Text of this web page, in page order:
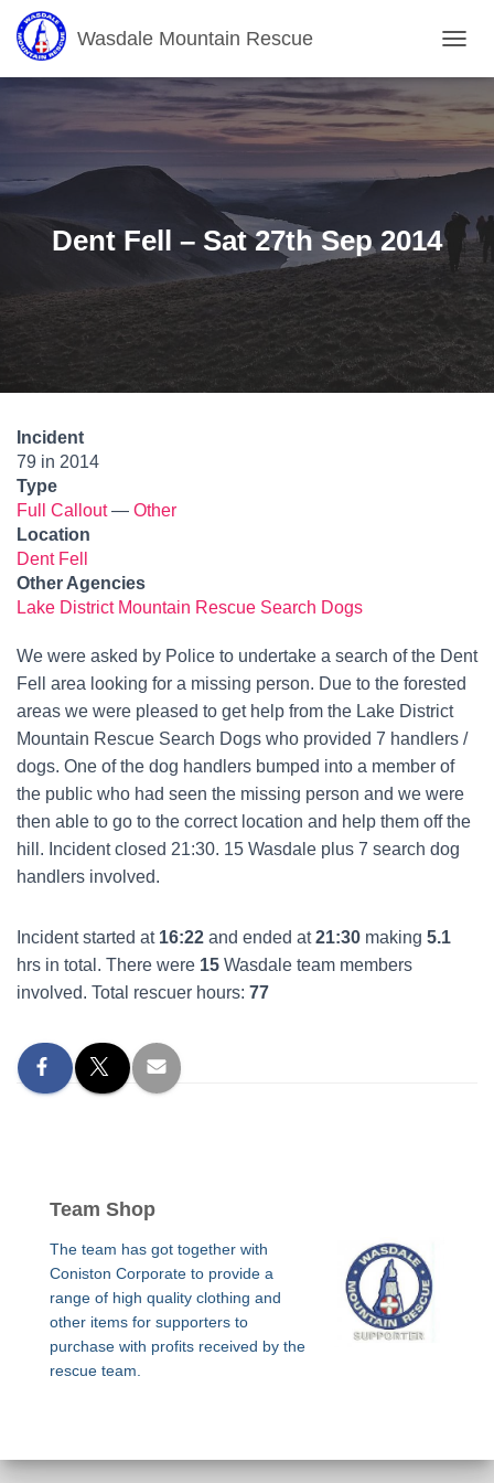
Wasdale Mountain Rescue
O
L
G
O
N
Dent Fell – Sat 27th Sep 2014
Incident
79 in 2014
Type
Full Callout— Other
Location
Dent Fell
Other Agencies
Lake District Mountain Rescue Search Dogs
We were asked by Police to undertake a search of the Dent
Fell area looking for a missing person. Due to the forested
areas we were pleased to get help from the Lake District
Mountain Rescue Search Dogs who provided 7 handlers /
dogs. One of the dog handlers bumped into a member of
the public who had seen the missing person and we were
then able to go to the correct location and help them off the
hill. Incident closed 21:30. 15 Wasdale plus 7 search dog
handlers involved.
Incident started at 16:22 and ended at21:30 making 5.1
hrs in total. There were 15 Wasdale team members
involved. Total rescuer hours: 77
Team Shop
The team has got together with
Coniston Corporate to provide a
range of high quality clothing and
other items for supporters to
purchase with profits received by the
rescue team.